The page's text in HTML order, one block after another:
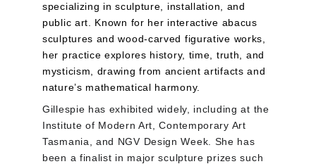
specializing in sculpture, installation, and
public art. Known for her interactive abacus
sculptures and wood-carved figurative works,
her practice explores history, time, truth, and
mysticism, drawing from ancient artifacts and
nature’s mathematical harmony.
Gillespie has exhibited widely, including at the
Institute of Modern Art, Contemporary Art
Tasmania, and NGV Design Week. She has
been a finalist in major sculpture prizes such